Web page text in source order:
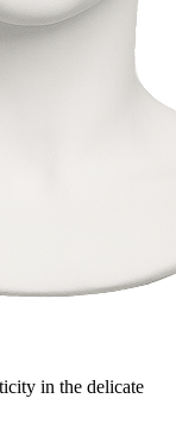
in the delicate